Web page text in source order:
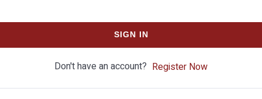
SIGN IN
Don't have an account? Register Now